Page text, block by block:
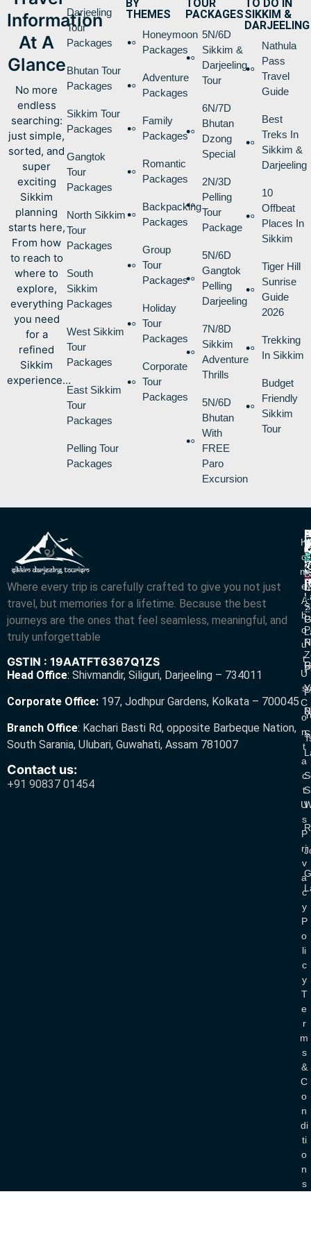
Information
At A
Glance
No more
endless
searching:
just simple,
sorted, and
super
exciting
Sikkim
planning
starts here,
From how
to reach to
where to
explore,
everything
you need
for a
refined
Sikkim
experience…
Darjeeling
Tour
Packages
Bhutan Tour
Packages
Sikkim Tour
Packages
Gangtok
Tour
Packages
North Sikkim
Tour
Packages
South
Sikkim
Packages
West Sikkim
Tour
Packages
East Sikkim
Tour
Packages
Pelling Tour
Packages
BY
THEMES
Honeymoon
Packages
Adventure
Packages
Family
Packages
Romantic
Packages
Backpacking
Packages
Group
Tour
Packages
Holiday
Tour
Packages
Corporate
Tour
Packages
TOUR
PACKAGES
5N/6D
Sikkim &
Darjeeling
Tour
6N/7D
Bhutan
Dzong
Special
2N/3D
Pelling
Tour
Package
5N/6D
Gangtok
Pelling
Darjeeling
7N/8D
Sikkim
Adventure
Thrills
5N/6D
Bhutan
With
FREE
Paro
Excursion
TO DO IN
SIKKIM &
DARJEELING
Nathula
Pass
Travel
Guide
Best
Treks In
Sikkim &
Darjeeling
10
Offbeat
Places In
Sikkim
Tiger Hill
Sunrise
Guide
2026
Trekking
In Sikkim
Budget
Friendly
Sikkim
Tour
Where every trip is carefully crafted to give you not just
travel, but memories for a lifetime. Because the best
journeys are the ones that feel seamless, meaningful, and
truly unforgettable
GSTIN : 19AATFT6367Q1ZS
Head Office: Shivmandir, Siliguri, Darjeeling – 734011
Corporate Office: 197, Jodhpur Gardens, Kolkata – 700045
Branch Office: Kachari Basti Rd, opposite Barbeque Nation,
South Sarania, Ulubari, Guwahati, Assam 781007
Contact us:
+91 90837 01454
H
O
M
E
A
B
O
U
T
U
S
C
O
N
T
A
C
T
U
S
P
Ri
V
A
C
Y
P
O
Li
C
Y
T
E
R
M
S
&
C
O
N
Di
Ti
O
N
S